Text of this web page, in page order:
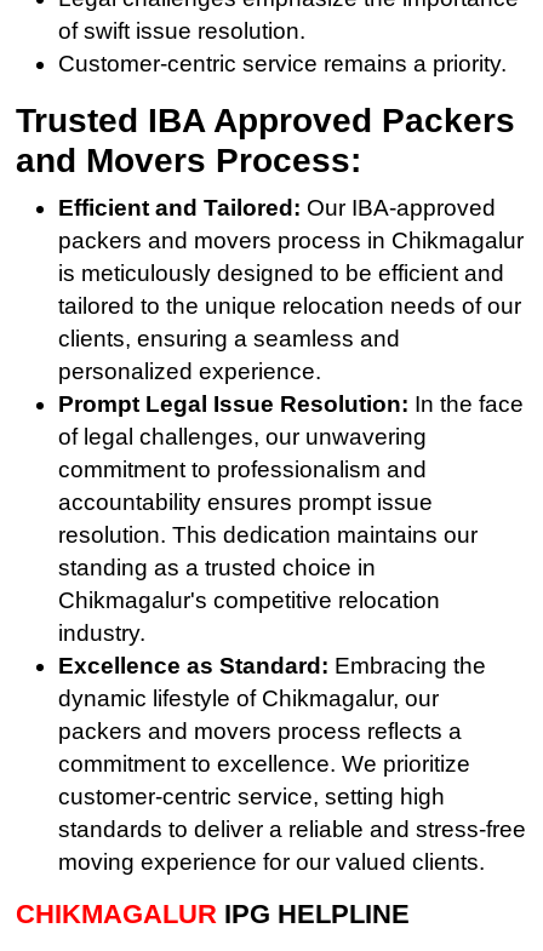
of swift issue resolution.
Customer-centric service remains a priority.
Trusted IBA Approved Packers
and Movers Process:
Efficient and Tailored: Our IBA-approved
packers and movers process in Chikmagalur
is meticulously designed to be efficient and
tailored to the unique relocation needs of our
clients, ensuring a seamless and
personalized experience.
Prompt Legal Issue Resolution: In the face
of legal challenges, our unwavering
commitment to professionalism and
accountability ensures prompt issue
resolution. This dedication maintains our
standing as a trusted choice in
Chikmagalur's competitive relocation
industry.
Excellence as Standard: Embracing the
dynamic lifestyle of Chikmagalur, our
packers and movers process reflects a
commitment to excellence. We prioritize
customer-centric service, setting high
standards to deliver a reliable and stress-free
moving experience for our valued clients.
CHIKMAGALURIPG HELPLINE